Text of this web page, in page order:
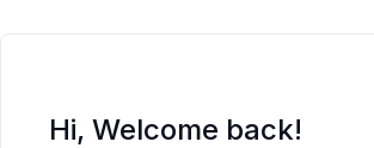
Hi, Welcome back!